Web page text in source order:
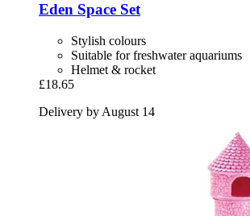
Eden Space Set
Stylish colours
Suitable for freshwater aquariums
Helmet & rocket
£18.65
Delivery by August 14